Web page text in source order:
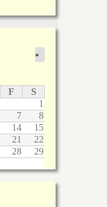
»
F
S
1
7
8
14
15
21
22
28
29